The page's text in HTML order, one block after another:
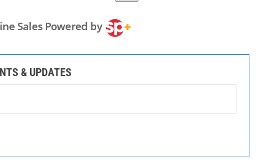
& UPDATES